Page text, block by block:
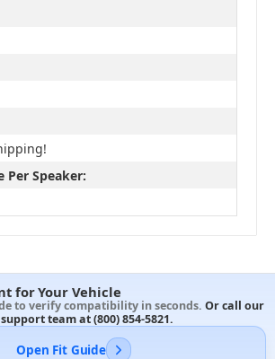
Per Speaker:
for Your Vehicle
to verify compatibility in seconds. Or call our
support team at(800) 854-5821.
Open Fit Guide